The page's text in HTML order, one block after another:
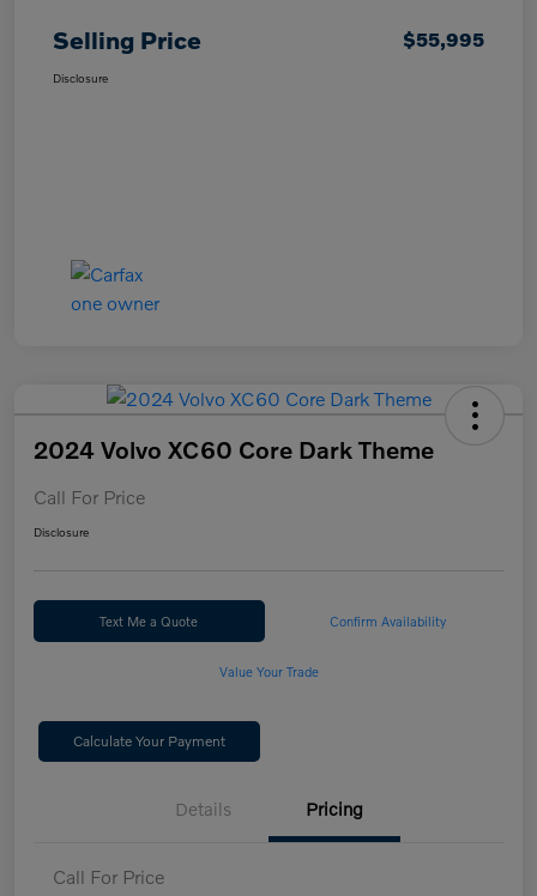
Selling Price $55,995
Disclosure
2024 Volvo XC60 Core Dark Theme
Call For Price
Disclosure
Text Me a Quote Confirm Availability
Value Your Trade
Calculate Your Payment
Details Pricing
Call For Price